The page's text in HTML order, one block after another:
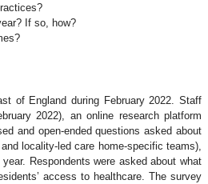
If so, how?
of England during February 2022. Staff
2022), an online research platform
and open-ended questions asked about
locality-led care home-specific teams),
Respondents were asked about what
access to healthcare. The survey